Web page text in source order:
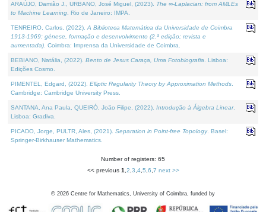
ARAÚJO, Damião J., URBANO, José Miguel, (2023). The ∞-Laplacian: from AMLEs
to Machine Learning . Rio de Janeiro: IMPA.
TENREIRO, Carlos, (2022). A Biblioteca Matemática da Universidade de Coimbra
1913-1969: génese, formação e desenvolvimento (2.ª edição; revista e
aumentada) . Coimbra: Imprensa da Universidade de Coimbra.
BEBIANO, Natália, (2022). Bento de Jesus Caraça, Uma Fotobiografia . Lisboa:
Edições Cosmo.
PIMENTEL, Edgard, (2022). Elliptic Regularity Theory by Approximation Methods
Cambridge: Cambridge University Press.
SANTANA, Ana Paula, QUEIRÓ, João Filipe, (2022). Introdução à Álgebra Linear.
Lisboa: Gradiva.
PICADO, Jorge, PULTR, Ales, (2021). Separation in Point-free Topology. Basel:
Springer-Birkhauser Mathematics.
Number of registers: 65
<< previous 1 2 3 4, 5 6 7 next >>
© 2026 Centre for Mathematics, University of Coimbra, funded by